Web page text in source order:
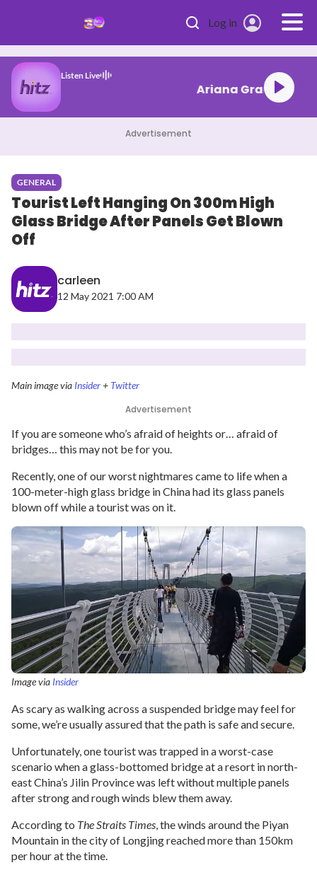
Log in
Listen Live
Ariana
Advertisement
GENERAL
Tourist Left Hanging On 300m High
Glass Bridge After Panels Get Blown
Off
carleen
12 May 2021 7:00 AM
Main image via Insider+ Twitter
Advertisement
If you are someone who’s afraid of heights or… afraid of
bridges… this may not be for you.
Recently, one of our worst nightmares came to life when a
100-meter-high glass bridge in China had its glass panels
blown off while a tourist was on it.
Image via Insider
As scary as walking across a suspended bridge may feel for
some, we’re usually assured that the path is safe and secure.
Unfortunately, one tourist was trapped in a worst-case
scenario when a glass-bottomed bridge at a resort in north-
east China’s Jilin Province was left without multiple panels
after strong and rough winds blew them away.
According to The Straits Times, the winds around the Piyan
Mountain in the city of Longjing reached more than 150km
per hour at the time.